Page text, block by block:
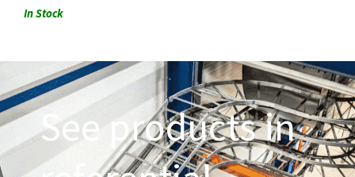
In Stock
See products in